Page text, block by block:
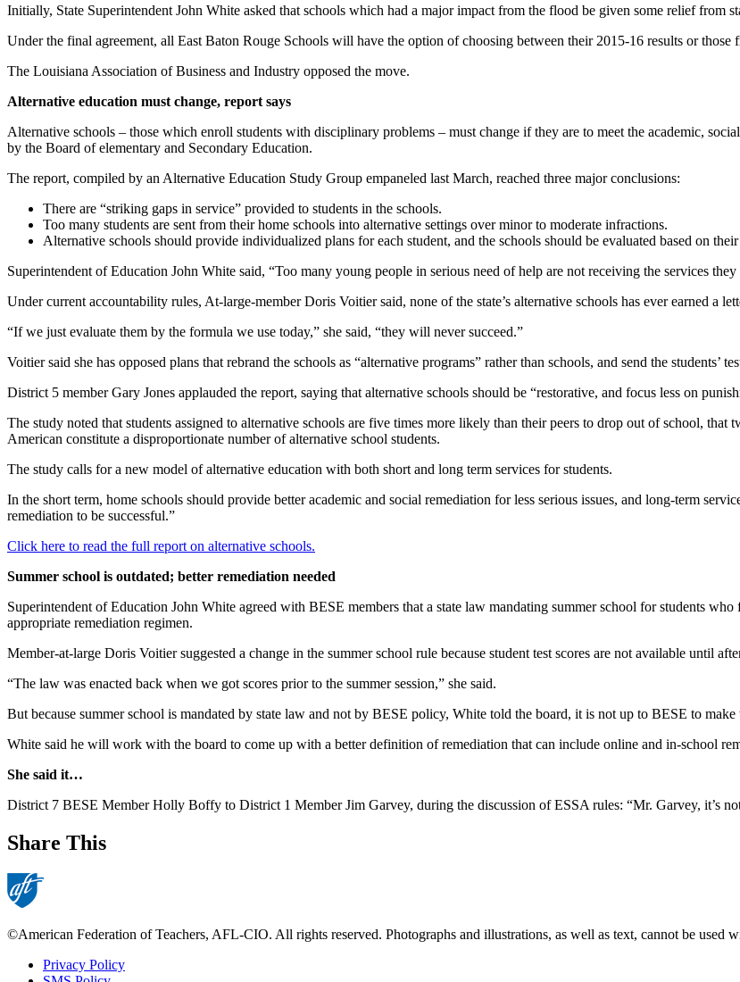
Initially, State Superintendent John White asked that schools which had a major impact from the flood be given some relief from
Under the final agreement, all East Baton Rouge Schools will have the option of choosing between their 2015-16 results or those
The Louisiana Association of Business and Industry opposed the move.
Alternative education must change, report says
Alternative schools – those which enroll students with disciplinary problems – must change if they are to meet the academic,
by the Board of elementary and Secondary Education.
The report, compiled by an Alternative Education Study Group empaneled last March, reached three major conclusions:
There are “striking gaps in service” provided to students in the schools.
Too many students are sent from their home schools into alternative settings over minor to moderate infractions.
Alternative schools should provide individualized plans for each student, and the schools should be evaluated based on
Superintendent of Education John White said, “Too many young people in serious need of help are not receiving the services
Under current accountability rules, At-large-member Doris Voitier said, none of the state’s alternative schools has ever earned a
“If we just evaluate them by the formula we use today,” she said, “they will never succeed.”
Voitier said she has opposed plans that rebrand the schools as “alternative programs” rather than schools, and send the students’
District 5 member Gary Jones applauded the report, saying that alternative schools should be “restorative, and focus less on
The study noted that students assigned to alternative schools are five times more likely than their peers to drop out of school,
American constitute a disproportionate number of alternative school students.
The study calls for a new model of alternative education with both short and long term services for students.
In the short term, home schools should provide better academic and social remediation for less serious issues, and long-term
remediation to be successful.”
Click here to read the full report on alternative schools.
Summer school is outdated; better remediation needed
Superintendent of Education John White agreed with BESE members that a state law mandating summer school for students
appropriate remediation regimen.
Member-at-large Doris Voitier suggested a change in the summer school rule because student test scores are not available until
“The law was enacted back when we got scores prior to the summer session,” she said.
But because summer school is mandated by state law and not by BESE policy, White told the board, it is not up to BESE to make
White said he will work with the board to come up with a better definition of remediation that can include online and in-school
She said it…
District 7 BESE Member Holly Boffy to District 1 Member Jim Garvey, during the discussion of ESSA rules: “Mr. Garvey, it’s
Share This
©American Federation of Teachers, AFL-CIO. All rights reserved. Photographs and illustrations, as well as text, cannot be used
Privacy Policy